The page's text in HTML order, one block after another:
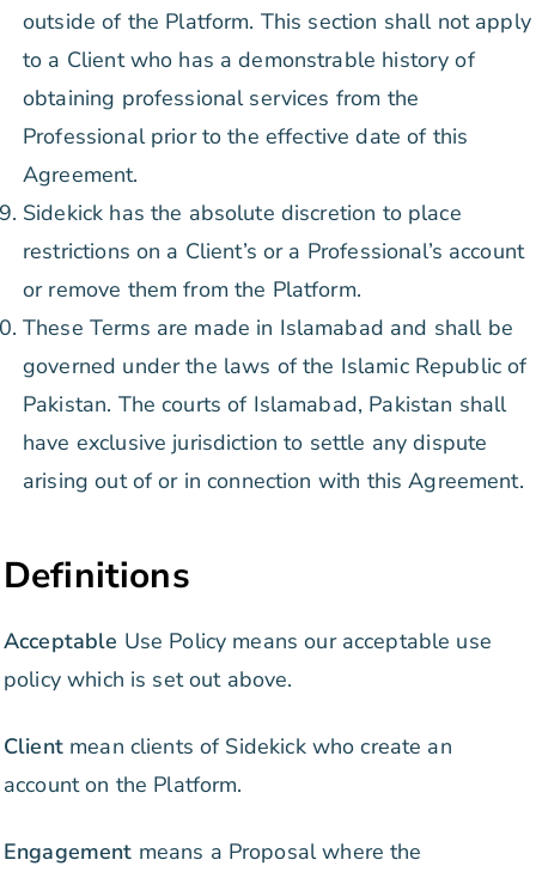
outside of the Platform. This section shall not apply
to a Client who has a demonstrable history of
obtaining professional services from the
Professional prior to the effective date of this
Agreement.
Sidekick has the absolute discretion to place
restrictions on a Client’s or a Professional’s account
or remove them from the Platform.
These Terms are made in Islamabad and shall be
governed under the laws of the Islamic Republic of
Pakistan. The courts of Islamabad, Pakistan shall
have exclusive jurisdiction to settle any dispute
arising out of or in connection with this Agreement.
Definitions
Acceptable Use Policy means our acceptable use
policy which is set out above.
Client mean clients of Sidekick who create an
account on the Platform.
Engagement means a Proposal where the